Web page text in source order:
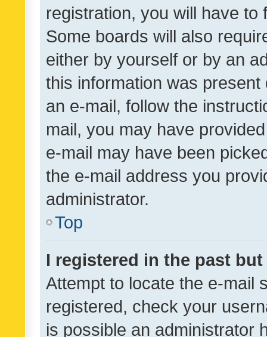
registration, you will have
Some boards will also
either by yourself or by an
this information was
an e-mail, follow the
mail, you may have
e-mail may have been
the e-mail address you
administrator.
Top
I registered in the past
Attempt to locate the e-mail
registered, check your
is possible an administrator